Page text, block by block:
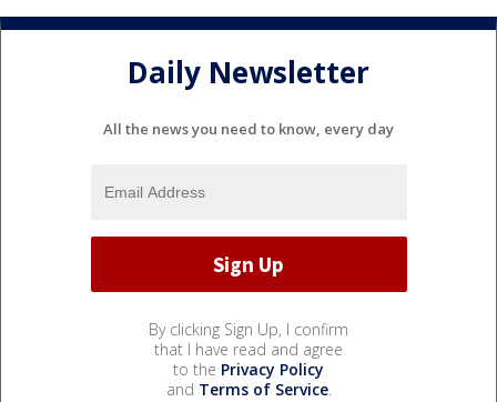
Daily Newsletter
All the news you need to know, every day
By clicking Sign Up, I confirm
that I have read and agree
to the Privacy Policy
and Terms of Service.